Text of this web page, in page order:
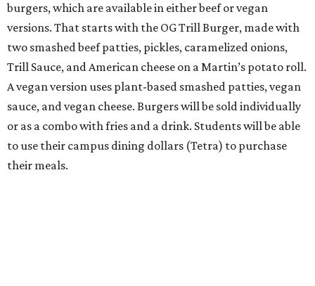
burgers, which are available in either beef or vegan
versions. That starts with the OG Trill Burger, made with
two smashed beef patties, pickles, caramelized onions,
Trill Sauce, and American cheese on a Martin’s potato roll.
A vegan version uses plant-based smashed patties, vegan
sauce, and vegan cheese. Burgers will be sold individually
or as a combo with fries and a drink. Students will be able
to use their campus dining dollars (Tetra) to purchase
their meals.